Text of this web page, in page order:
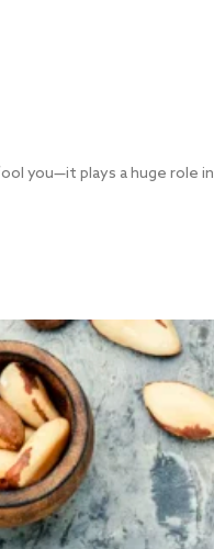
you—it plays a huge role in